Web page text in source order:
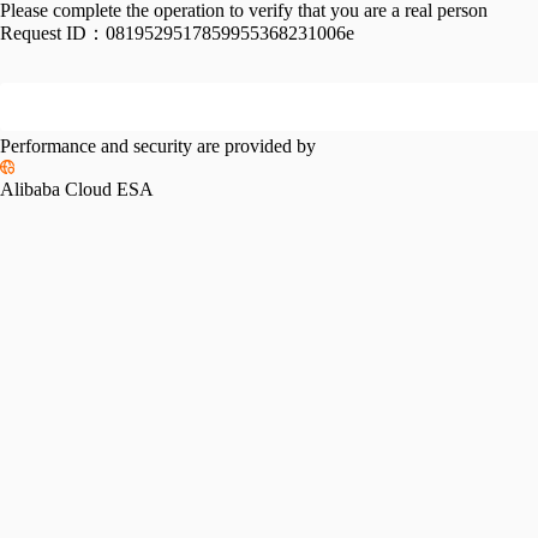
Please complete the operation to verify that you are a real person
Request ID： 0819529517859955368231006e
Performance and security are provided by
Alibaba Cloud ESA